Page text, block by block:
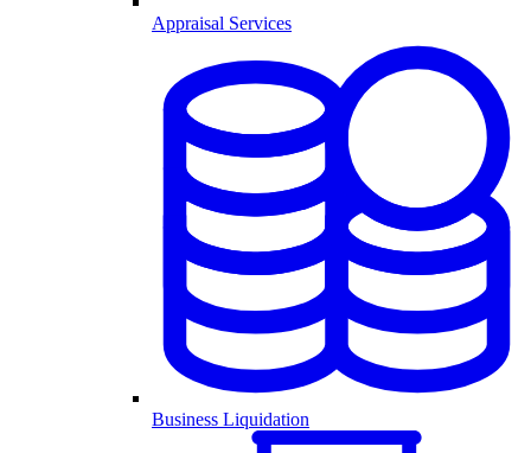
Appraisal Services
Business Liquidation